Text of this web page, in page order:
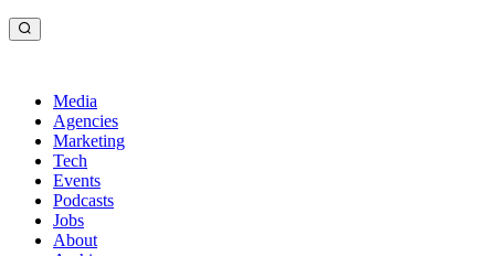
Media
Agencies
Marketing
Tech
Events
Podcasts
Jobs
About